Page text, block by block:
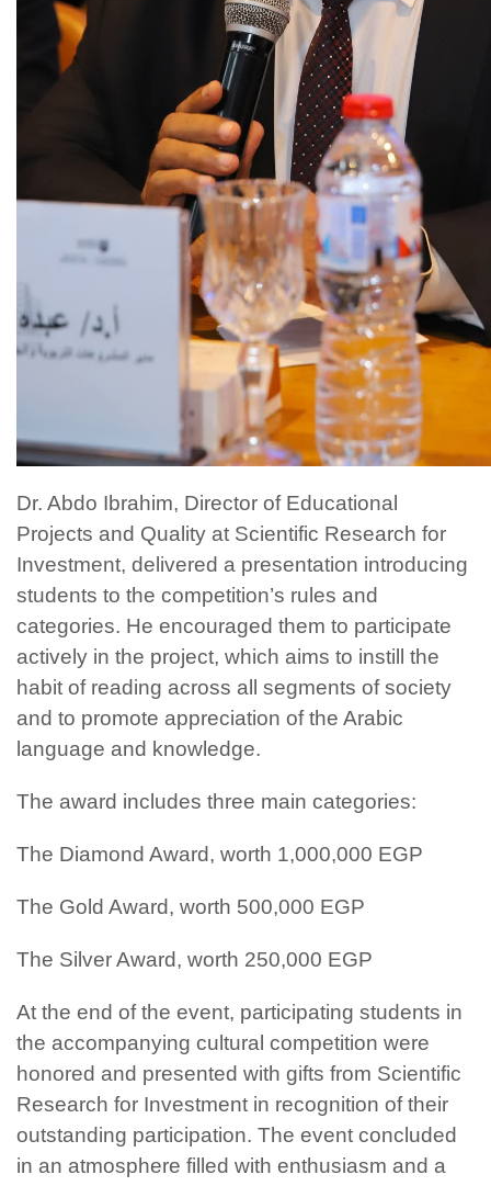
Dr. Abdo Ibrahim, Director of Educational
Projects and Quality at Scientific Research for
Investment, delivered a presentation introducing
students to the competition’s rules and
categories. He encouraged them to participate
actively in the project, which aims to instill the
habit of reading across all segments of society
and to promote appreciation of the Arabic
language and knowledge.
The award includes three main categories:
The Diamond Award, worth 1,000,000 EGP
The Gold Award, worth 500,000 EGP
The Silver Award, worth 250,000 EGP
At the end of the event, participating students in
the accompanying cultural competition were
honored and presented with gifts from Scientific
Research for Investment in recognition of their
outstanding participation. The event concluded
in an atmosphere filled with enthusiasm and a